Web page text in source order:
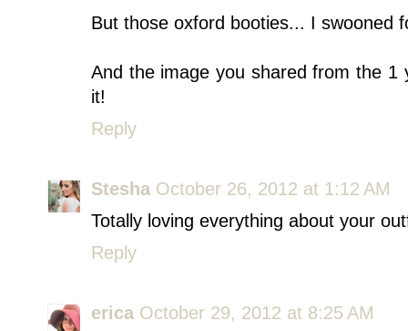
But those oxford booties... I swooned
And the image you shared from the
it!
Reply
Stesha October 26, 2012 at 1:12 AM
Totally loving everything about your
Reply
erica October 29, 2012 at 8:25 AM